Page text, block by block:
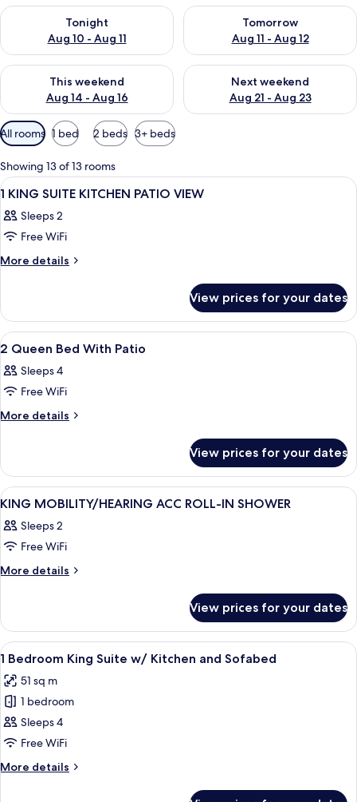
Tonight
Aug 10 - Aug 11
Check availability for tonight Aug 10 - Aug 11
Tomorrow
Aug 11 - Aug 12
Check availability for
This weekend
Aug 14 - Aug 16
Check availability for this weekend Aug 14 - Aug 16
Next weekend
Aug 21 - Aug 23
Check availability for next
Available
filters
for
rooms
All rooms 1 bed 2 beds 3+ beds
Showing 13 of 13 rooms
View
all
photos
for
1
KITCHEN
PATIO
VIEW
A hotel room with a bed, a TV on a
5
1 KING SUITE KITCHEN PATIO VIEW
Sleeps 2
Free WiFi
More details
More
KING
SUITE
KITCHEN
VIEW
View prices for your dates
View
all
photos
for
2
With
Patio
A hotel room with two beds, a TV, a
3
2 Queen Bed With Patio
Sleeps 4
Free WiFi
More details
More
Queen
Bed
With
View prices for your dates
View
all
photos
for
KING
ROLL-
IN
SHOWER
A hotel room with a bed, bedside
3
KING MOBILITY/HEARING ACC ROLL-IN SHOWER
Sleeps 2
Free WiFi
More details
More
MOBILITY/HEARING
ACC
ROLL-
SHOWER
View prices for your dates
View
all
photos
for
1
Bedroom
King
Suite
A hotel room with a bed, a TV on a
5
1 Bedroom King Suite w/ Kitchen and Sofabed
51 sq m
1 bedroom
Sleeps 4
Free WiFi
More details
More